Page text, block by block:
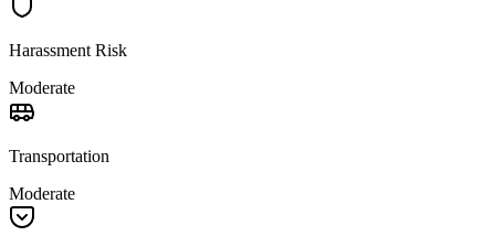
Harassment Risk
Moderate
Transportation
Moderate